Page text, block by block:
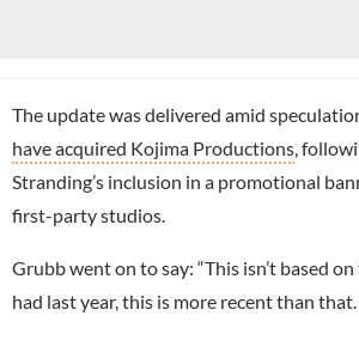
The update was delivered amid
have acquired Kojima Productions ,
Stranding’s inclusion in a promotional
first-party studios.
Grubb went on to say: “This isn’t based
had last year, this is more recent than that.